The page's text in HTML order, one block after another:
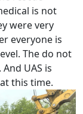
is not
were very
everyone is
The do not
UAS is
this time.